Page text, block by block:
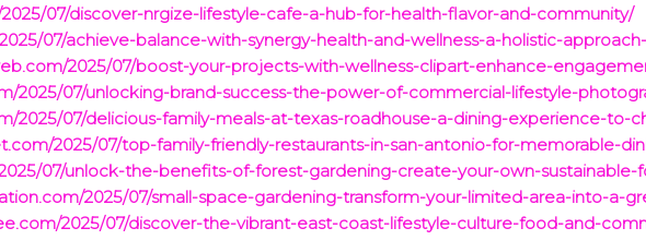
07/discover-nrgize-lifestyle-cafe-a-hub-for-health-flavor-and-community/
07/achieve-balance-with-synergy-health-and-wellness-a-holistic-
2025/07/boost-your-projects-with-wellness-clipart-enhance-
2025/07/unlocking-brand-success-the-power-of-commercial-lifestyle-
2025/07/delicious-family-meals-at-texas-roadhouse-a-dining-experience-to-
2025/07/top-family-friendly-restaurants-in-san-antonio-for-memorable-
07/unlock-the-benefits-of-forest-gardening-create-your-own-
2025/07/small-space-gardening-transform-your-limited-area-into-a-
2025/07/discover-the-vibrant-east-coast-lifestyle-culture-food-and-